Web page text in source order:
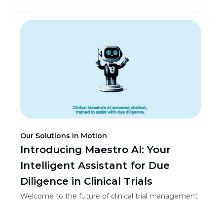
to transform strategic sourcing.
Our Solutions in Motion
Introducing Maestro AI: Your
Intelligent Assistant for Due
Diligence in Clinical Trials
Welcome to the future of clinical trial management